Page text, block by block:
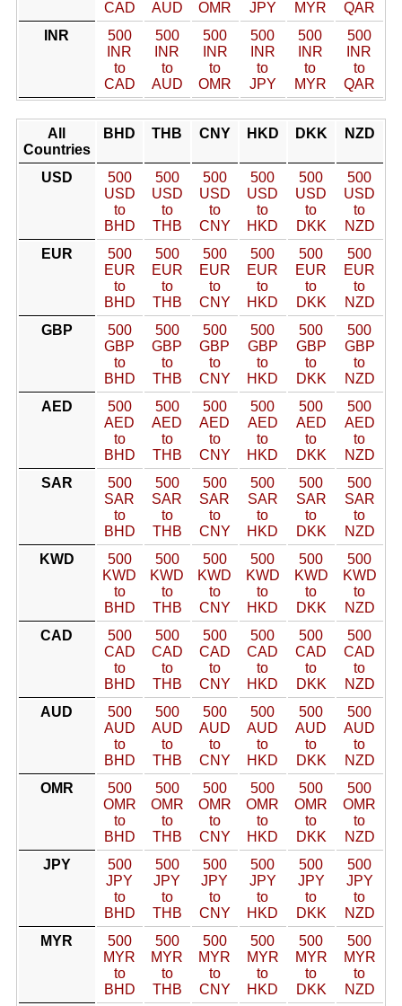
CAD AUD OMR JPY MYR
QAR
INR
500
INR
to
CAD
500
INR
to
AUD
500
INR
to
OMR
500
INR
to
JPY
500
INR
to
MYR
500
INR
to
QAR
All
Countries
BHD THB CNY HKD DKK NZD
USD
500
USD
to
BHD
500
USD
to
THB
500
USD
to
CNY
500
USD
to
HKD
500
USD
to
DKK
500
USD
to
NZD
EUR
500
EUR
to
BHD
500
EUR
to
THB
500
EUR
to
CNY
500
EUR
to
HKD
500
EUR
to
DKK
500
EUR
to
NZD
GBP
500
GBP
to
BHD
500
GBP
to
THB
500
GBP
to
CNY
500
GBP
to
HKD
500
GBP
to
DKK
500
GBP
to
NZD
AED
500
AED
to
BHD
500
AED
to
THB
500
AED
to
CNY
500
AED
to
HKD
500
AED
to
DKK
500
AED
to
NZD
SAR
500
SAR
to
BHD
500
SAR
to
THB
500
SAR
to
CNY
500
SAR
to
HKD
500
SAR
to
DKK
500
SAR
to
NZD
KWD
500
KWD
to
BHD
500
KWD
to
THB
500
KWD
to
CNY
500
KWD
to
HKD
500
KWD
to
DKK
500
KWD
to
NZD
CAD
500
CAD
to
BHD
500
CAD
to
THB
500
CAD
to
CNY
500
CAD
to
HKD
500
CAD
to
DKK
500
CAD
to
NZD
AUD
500
AUD
to
BHD
500
AUD
to
THB
500
AUD
to
CNY
500
AUD
to
HKD
500
AUD
to
DKK
500
AUD
to
NZD
OMR
500
OMR
to
BHD
500
OMR
to
THB
500
OMR
to
CNY
500
OMR
to
HKD
500
OMR
to
DKK
500
OMR
to
NZD
JPY
500
JPY
to
BHD
500
JPY
to
THB
500
JPY
to
CNY
500
JPY
to
HKD
500
JPY
to
DKK
500
JPY
to
NZD
MYR
500
MYR
to
BHD
500
MYR
to
THB
500
MYR
to
CNY
500
MYR
to
HKD
500
MYR
to
DKK
500
MYR
to
NZD